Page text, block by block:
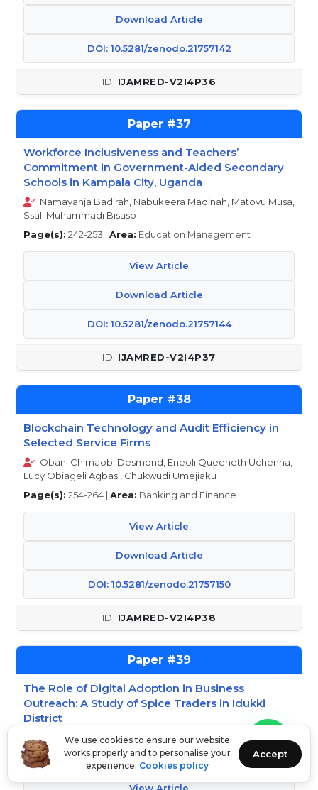
We use cookies to ensure our website
works properly and to personalise your
experience. Cookies policy
Accept
Download Article
DOI: 10.5281/zenodo.21757142
IJAMRED-V2I4P36
37
Workforce Inclusiveness and Teachers’
Commitment in Government-Aided Secondary
Schools in Kampala City, Uganda
Namayanja Badirah, Nabukeera Madinah, Matovu Musa,
Ssali Muhammadi Bisaso
Page(s): 242-253 | Area: Education Management
View Article
Download Article
DOI: 10.5281/zenodo.21757144
IJAMRED-V2I4P37
38
Blockchain Technology and Audit Efficiency in
Selected Service Firms
Obani Chimaobi Desmond, Eneoli Queeneth Uchenna,
Lucy Obiageli Agbasi, Chukwudi Umejiaku
Page(s): 254-264 | Area: Banking and Finance
View Article
Download Article
DOI: 10.5281/zenodo.21757150
IJAMRED-V2I4P38
39
The Role of Digital Adoption in Business
Outreach: A Study of Spice Traders in Idukki
District
Dhanya Mohanan, Devika N
Page(s):265-270 |Area:Arts and Humanities